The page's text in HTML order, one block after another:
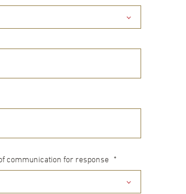
communication for response *